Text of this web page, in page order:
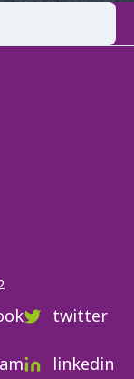
twitter
linkedin